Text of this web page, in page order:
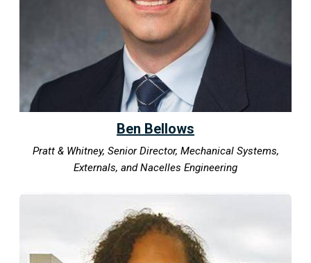
Ben Bellows
Pratt & Whitney, Senior Director, Mechanical Systems,
Externals, and Nacelles Engineering